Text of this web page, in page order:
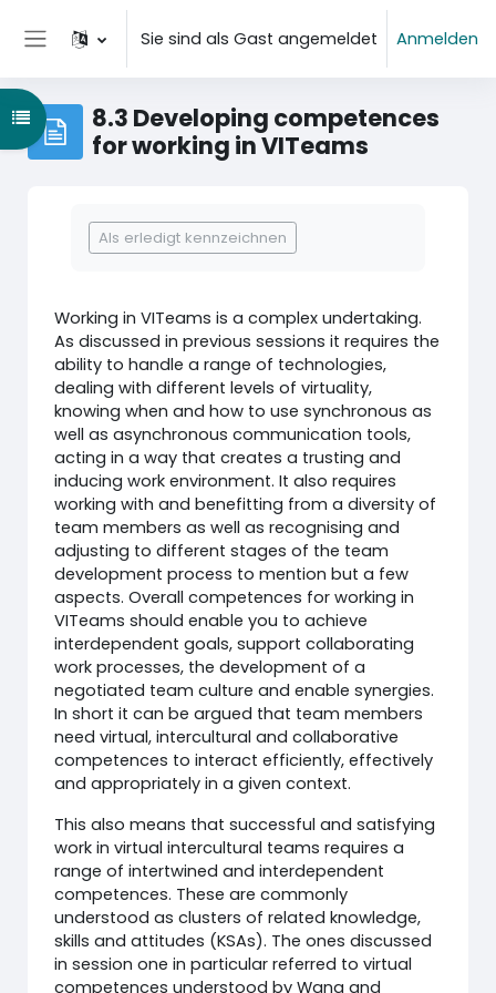
Zum Hauptinhalt
Sie sind als Gast angemeldet Anmelden
8.3 Developing competences
for working in VITeams
Kursindex öffnen
Als erledigt kennzeichnen
Working in VITeams is a complex undertaking.
As discussed in previous sessions it requires the
ability to handle a range of technologies,
dealing with different levels of virtuality,
knowing when and how to use synchronous as
well as asynchronous communication tools,
acting in a way that creates a trusting and
inducing work environment. It also requires
working with and benefitting from a diversity of
team members as well as recognising and
adjusting to different stages of the team
development process to mention but a few
aspects. Overall competences for working in
VITeams should enable you to achieve
interdependent goals, support collaborating
work processes, the development of a
negotiated team culture and enable synergies.
In short it can be argued that team members
need virtual, intercultural and collaborative
competences to interact efficiently, effectively
and appropriately in a given context.
This also means that successful and satisfying
work in virtual intercultural teams requires a
range of intertwined and interdependent
competences. These are commonly
understood as clusters of related knowledge,
skills and attitudes (KSAs). The ones discussed
in session one in particular referred to virtual
competences understood by Wang and